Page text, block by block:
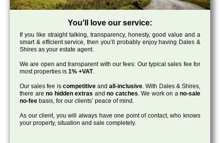
You'll love our service:
If you like straight talking, transparency, honesty, good value and a
smart & efficient service, then you’ll probably enjoy having Dales &
Shires as your estate agent.
We are open and transparent with our fees: Our typical sales fee for
most properties is 1% +VAT.
Our sales fee is competitiveandall-inclusive. With Dales & Shires,
there are no hidden extras and no catches. We work on ano-sale
no-fee basis, for our clients’ peace of mind.
As our client, you will always have one point of contact, who knows
your property, situation and sale completely.